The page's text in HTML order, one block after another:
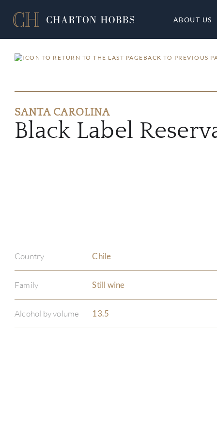
ABOUT US
BACK TO PREVIOUS
SANTA CAROLINA
Black Label
Country Chile
Family Still wine
Alcohol by volume 13.5